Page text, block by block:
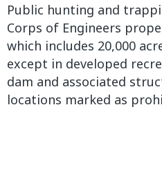
Public hunting and
Corps of Engineers
which includes 20,000
except in developed
dam and associated
locations marked as